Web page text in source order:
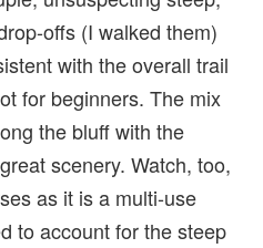
offs (I walked them)
with the overall trail
for beginners. The mix
the bluff with the
scenery. Watch, too,
as it is a multi-use
to account for the steep